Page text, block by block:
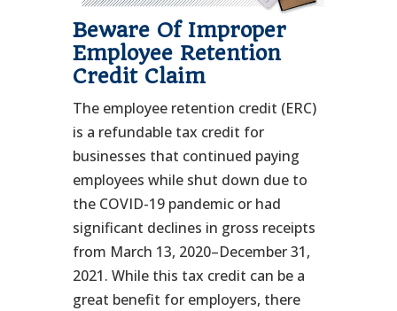
Beware Of Improper
Employee Retention
Credit Claim
The employee retention credit (ERC)
is a refundable tax credit for
businesses that continued paying
employees while shut down due to
the COVID-19 pandemic or had
significant declines in gross receipts
from March 13, 2020–December 31,
2021. While this tax credit can be a
great benefit for employers, there